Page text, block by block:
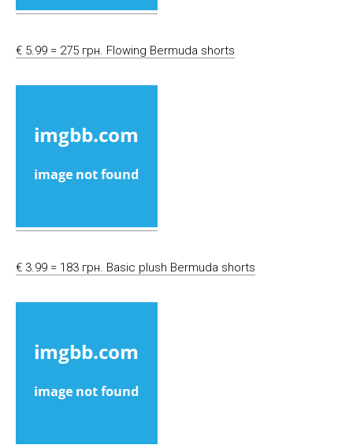
€ 5.99 = 275 грн. Flowing Bermuda shorts
€ 3.99 = 183 грн. Basic plush Bermuda shorts